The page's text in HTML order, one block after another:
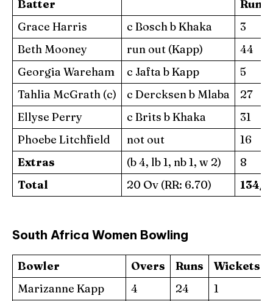
Batter
Runs
Grace Harris
c Bosch b Khaka
3
Beth Mooney
run out (Kapp)
44
Georgia Wareham
c Jafta b Kapp
5
Tahlia McGrath (c)
c Dercksen b Mlaba
27
Ellyse Perry
c Brits b Khaka
31
Phoebe Litchfield
not out
16
Extras
(b 4, lb 1, nb 1, w 2)
8
Total
20 Ov (RR: 6.70) 134/5
South Africa Women Bowling
Bowler Overs Runs Wickets
Marizanne Kapp
4 24 1